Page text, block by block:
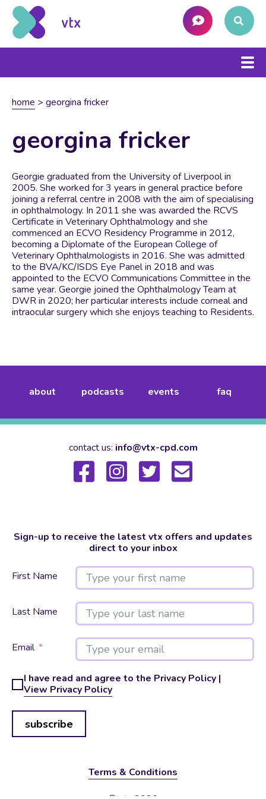
home > georgina fricker
georgina fricker
Georgie graduated from the University of Liverpool in
2005. She worked for 3 years in general practice before
joining a referral centre in 2008 with the aim of specialising
in ophthalmology. In 2011 she was awarded the RCVS
Certificate in Veterinary Ophthalmology and she
commenced an ECVO Residency Programme in 2012,
becoming a Diplomate of the European College of
Veterinary Ophthalmologists in 2016. She was admitted
to the BVA/KC/ISDS Eye Panel in 2018 and was
appointed to the ECVO Communications Committee in the
same year. Georgie joined the Ophthalmology Team at
DWR in 2020; her particular interests include corneal and
intraocular surgery which she enjoys teaching to Residents.
about podcasts events faq
contact us: info@vtx-cpd.com
Sign-up to receive the latest vtx offers and updates
direct to your inbox
First Name
Last Name
Email
I have read and agree to the Privacy Policy |
View Privacy Policy
subscribe
Terms & Conditions